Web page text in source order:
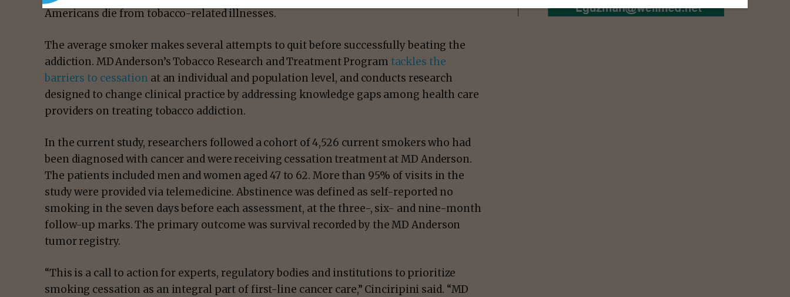
Americans die from tobacco-related illnesses.
The average smoker makes several attempts to quit before successfully beating the
addiction. MD Anderson’s Tobacco Research and Treatment Program tackles the
barriers to cessation at an individual and population level, and conducts research
designed to change clinical practice by addressing knowledge gaps among health care
providers on treating tobacco addiction.
In the current study, researchers followed a cohort of 4,526 current smokers who had
been diagnosed with cancer and were receiving cessation treatment at MD Anderson.
The patients included men and women aged 47 to 62. More than 95% of visits in the
study were provided via telemedicine. Abstinence was defined as self-reported no
smoking in the seven days before each assessment, at the three-, six- and nine-month
follow-up marks. The primary outcome was survival recorded by the MD Anderson
tumor registry.
“This is a call to action for experts, regulatory bodies and institutions to prioritize
smoking cessation as an integral part of first-line cancer care,” Cinciripini said. “MD